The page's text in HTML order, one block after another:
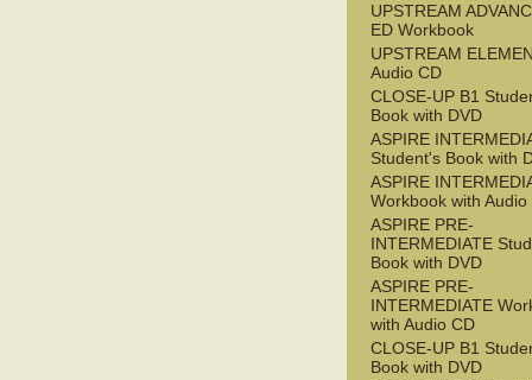
UPSTREAM
ED Workbook
UPSTREAM
Audio CD
CLOSE-UP B1
Book with DVD
ASPIRE
Student's Book with
ASPIRE
Workbook with Audio
ASPIRE PRE-
INTERMEDIATE
Book with DVD
ASPIRE PRE-
INTERMEDIATE
with Audio CD
CLOSE-UP B1
Book with DVD